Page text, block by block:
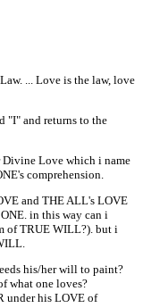
... Love is the law, love
"I" and returns to the
Divine Love which i name
comprehension.
and THE ALL's LOVE
in this way can i
of TRUE WILL?). but i
his/her will to paint?
what one loves?
under his LOVE of